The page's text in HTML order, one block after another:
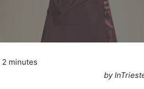
2 minutes
by